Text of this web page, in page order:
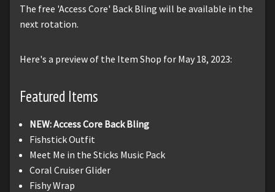
The free 'Access Core' Back Bling will be available in the
next rotation.
Here's a preview of the Item Shop for May 18, 2023:
Featured Items
NEW: Access Core Back Bling
Fishstick Outfit
Meet Me in the Sticks Music Pack
Coral Cruiser Glider
Fishy Wrap